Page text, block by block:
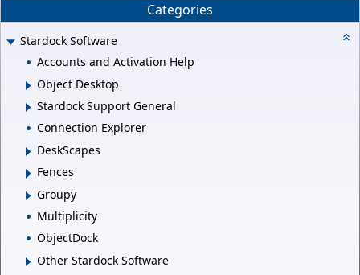
Categories
Stardock Software
Accounts and Activation Help
Object Desktop
Stardock Support General
Connection Explorer
DeskScapes
Fences
Groupy
Multiplicity
ObjectDock
Other Stardock Software